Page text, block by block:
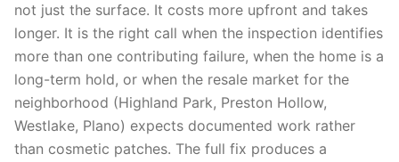
not just the surface. It costs more upfront and takes
longer. It is the right call when the inspection identifies
more than one contributing failure, when the home is a
long-term hold, or when the resale market for the
neighborhood (Highland Park, Preston Hollow,
Westlake, Plano) expects documented work rather
than cosmetic patches. The full fix produces a